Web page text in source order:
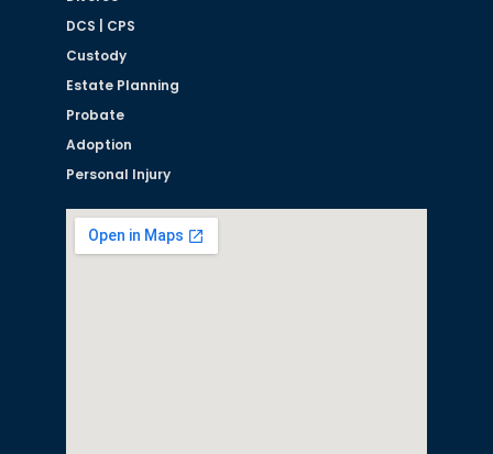
DCS | CPS
Custody
Estate Planning
Probate
Adoption
Personal Injury